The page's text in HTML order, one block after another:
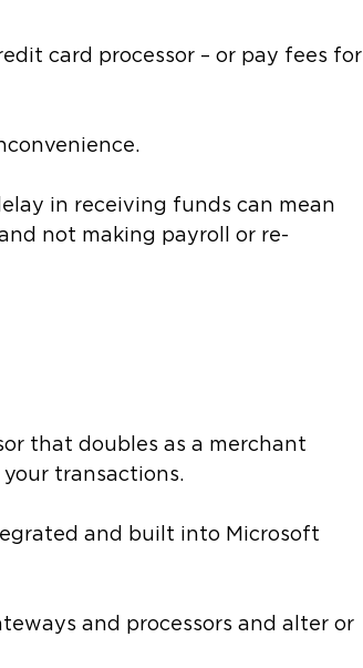
card processor – or pay fees for
in receiving funds can mean
not making payroll or re-
that doubles as a merchant
transactions.
and built into Microsoft
and processors and alter or